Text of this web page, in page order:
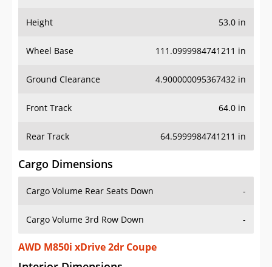
Height 53.0 in
Wheel Base 111.0999984741211 in
Ground Clearance 4.900000095367432 in
Front Track 64.0 in
Rear Track 64.5999984741211 in
Cargo Dimensions
Cargo Volume Rear Seats Down -
Cargo Volume 3rd Row Down -
AWD M850i xDrive 2dr Coupe